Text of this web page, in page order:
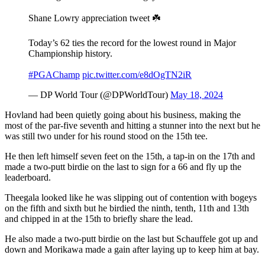
Shane Lowry appreciation tweet ☘️
Today’s 62 ties the record for the lowest round in Major
Championship history.
#PGAChamp pic.twitter.com/e8dOgTN2iR
— DP World Tour (@DPWorldTour) May 18, 2024
Hovland had been quietly going about his business, making the
most of the par-five seventh and hitting a stunner into the next but he
was still two under for his round stood on the 15th tee.
He then left himself seven feet on the 15th, a tap-in on the 17th and
made a two-putt birdie on the last to sign for a 66 and fly up the
leaderboard.
Theegala looked like he was slipping out of contention with bogeys
on the fifth and sixth but he birdied the ninth, tenth, 11th and 13th
and chipped in at the 15th to briefly share the lead.
He also made a two-putt birdie on the last but Schauffele got up and
down and Morikawa made a gain after laying up to keep him at bay.